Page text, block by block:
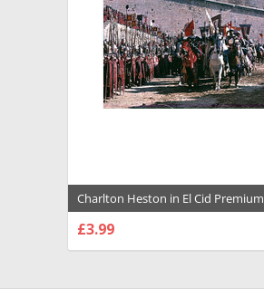
Charlton Heston in El Cid Premium
Photograph and Poster - 1021972
£3.99